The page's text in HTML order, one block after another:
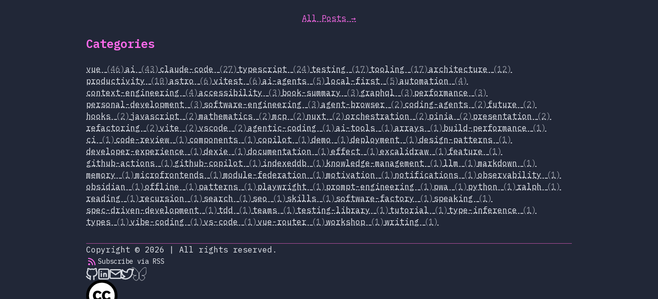
All Posts →
Categories
vue (46) ai (43) claude-code (27) typescript (24) testing (17) tooling (17) architecture
(12)
productivity
(10) astro (6) vitest (6) ai-agents (5) local-first (5) automation
(4)
context-engineering
(4) accessibility (3) book-summary (3) graphql (3) performance
(3)
personal-development
(3) software-engineering (3) agent-browser (2) coding-agents (2) future
(2)
hooks
(2) javascript (2) mathematics (2) mcp (2) nuxt (2) orchestration (2) pinia (2) presentation
(2)
refactoring
(2) vite (2) vscode (2) agentic-coding (1) ai-tools (1) arrays (1) build-performance
(1)
ci
(1) code-review (1) components (1) copilot (1) demo (1) deployment (1) design-patterns
(1)
developer-experience
(1) dexie (1) documentation (1) effect (1) excalidraw (1) feature
(1)
github-actions
(1) github-copilot (1) indexeddb (1) knowledge-management (1) llm (1) markdown
(1)
memory
(1) microfrontends (1) module-federation (1) motivation (1) notifications (1) observability
(1)
obsidian
(1) offline (1) patterns (1) playwright (1) prompt-engineering (1) pwa (1) python (1) ralph
(1)
reading
(1) recursion (1) search (1) seo (1) skills (1) software-factory (1) speaking
(1)
spec-driven-development
(1) tdd (1) teams (1) testing-library (1) tutorial (1) type-inference
(1)
types
(1) vibe-coding (1) vs-code (1) vue-router (1) workshop (1) writing (1)
Copyright © 2026 | All rights reserved.
Subscribe via RSS
alexop.dev on Github
alexop.dev on LinkedIn
Send an email to alexop.dev
alexop.dev on X
alexop.dev on BlueSky